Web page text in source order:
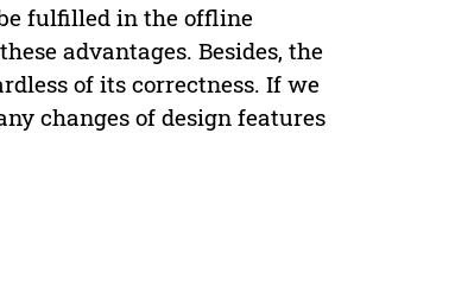
fulfilled in the offline
advantages. Besides, the
of its correctness. If we
changes of design features